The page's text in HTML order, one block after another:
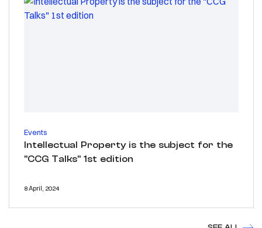
Events
Intellectual Property is the subject for the
"CCG Talks" 1st edition
8 April, 2024